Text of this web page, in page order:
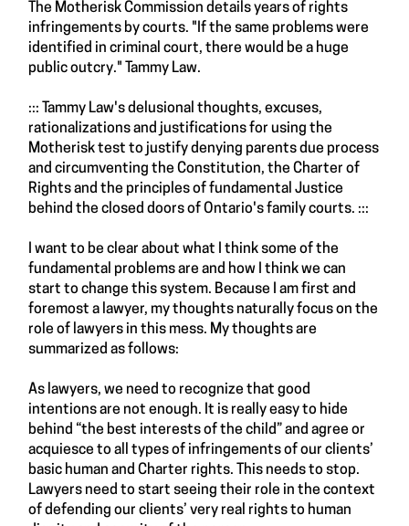
The Motherisk Commission details years of rights
infringements by courts. "If the same problems were
identified in criminal court, there would be a huge
public outcry." Tammy Law.
::: Tammy Law's delusional thoughts, excuses,
rationalizations and justifications for using the
Motherisk test to justify denying parents due process
and circumventing the Constitution, the Charter of
Rights and the principles of fundamental Justice
behind the closed doors of Ontario's family courts. :::
I want to be clear about what I think some of the
fundamental problems are and how I think we can
start to change this system. Because I am first and
foremost a lawyer, my thoughts naturally focus on the
role of lawyers in this mess. My thoughts are
summarized as follows:
As lawyers, we need to recognize that good
intentions are not enough. It is really easy to hide
behind “the best interests of the child” and agree or
acquiesce to all types of infringements of our clients’
basic human and Charter rights. This needs to stop.
Lawyers need to start seeing their role in the context
of defending our clients’ very real rights to human